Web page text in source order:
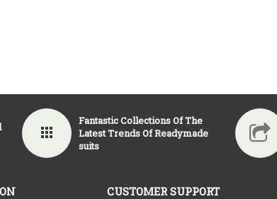
Fantastic Collections Of The
Latest Trends Of Readymade
suits
CUSTOMER SUPPORT